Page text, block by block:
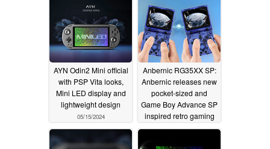
05/15/2024
AYN Odin2 Mini official
with PSP Vita looks,
Mini LED display and
lightweight design
05/15/2024
Anbernic RG35XX SP:
Anbernic releases new
pocket-sized and
Game Boy Advance SP
inspired retro gaming
handheld for under